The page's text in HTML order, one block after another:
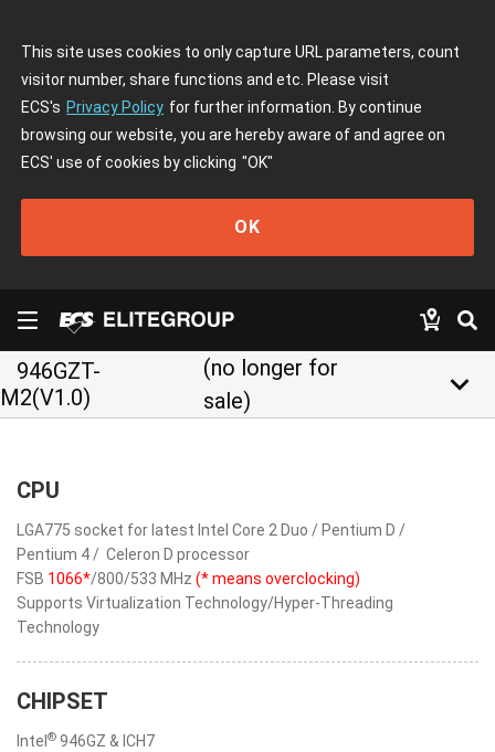
This site uses cookies to only capture URL parameters, count
visitor number, share functions and etc. Please visit
ECS's Privacy Policy for further information. By continue
browsing our website, you are hereby aware of and agree on
ECS' use of cookies by clicking "OK"
OK
946GZT-
M2(V1.0)
(no longer for
sale)
keyboard_arrow_down
CPU
LGA775 socket for latest Intel Core 2 Duo / Pentium D /
Pentium 4 / Celeron D processor
FSB 1066*/800/533 MHz (* means overclocking)
Supports Virtualization Technology/Hyper-Threading
Technology
CHIPSET
Intel ® 946GZ & ICH7